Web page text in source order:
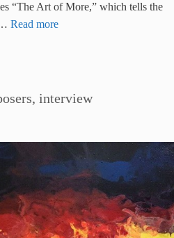
“The Art of More,” which tells the
Read more
, interview